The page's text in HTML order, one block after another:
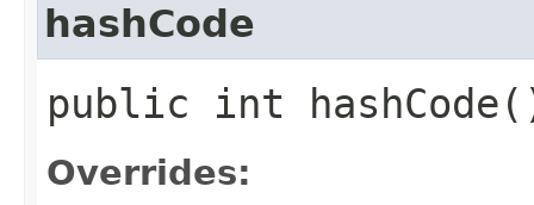
hashCode
public int
Overrides: